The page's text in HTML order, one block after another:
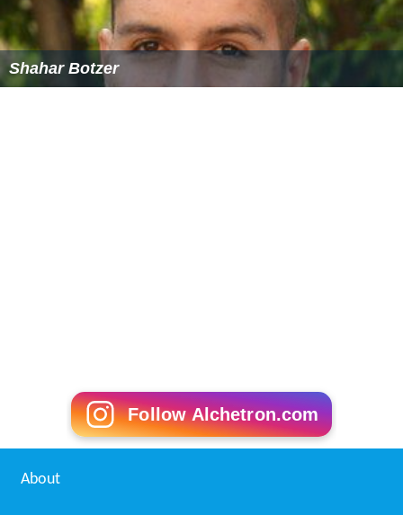
Shahar Botzer
Follow Alchetron.com
About